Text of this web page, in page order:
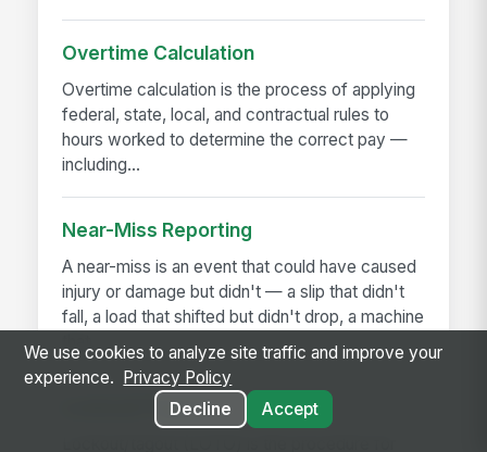
Overtime Calculation
Overtime calculation is the process of applying
federal, state, local, and contractual rules to
hours worked to determine the correct pay —
including...
Near-Miss Reporting
A near-miss is an event that could have caused
injury or damage but didn't — a slip that didn't
fall, a load that shifted but didn't drop, a machine
Lockout/Tagout
We use cookies to analyze site traffic and improve your
experience.
Privacy Policy
Decline
Accept